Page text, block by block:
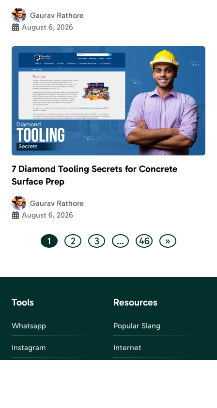
Gaurav Rathore
August 6, 2026
7 Diamond Tooling Secrets for Concrete
Surface Prep
Gaurav Rathore
August 6, 2026
1 2 3 … 46 »
Tools
Whatsapp
Instagram
Resources
Popular Slang
Internet